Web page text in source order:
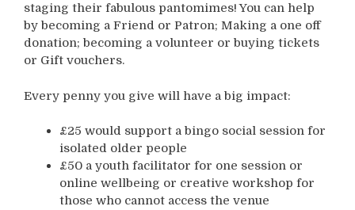
staging their fabulous pantomimes! You can help
by becoming a Friend or Patron; Making a one off
donation; becoming a volunteer or buying tickets
or Gift vouchers.
Every penny you give will have a big impact:
£25 would support a bingo social session for
isolated older people
£50 a youth facilitator for one session or
online wellbeing or creative workshop for
those who cannot access the venue